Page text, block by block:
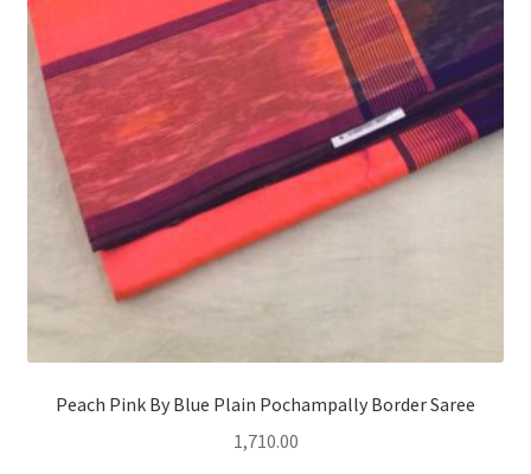
Peach Pink By Blue Plain Pochampally Border Saree
1,710.00